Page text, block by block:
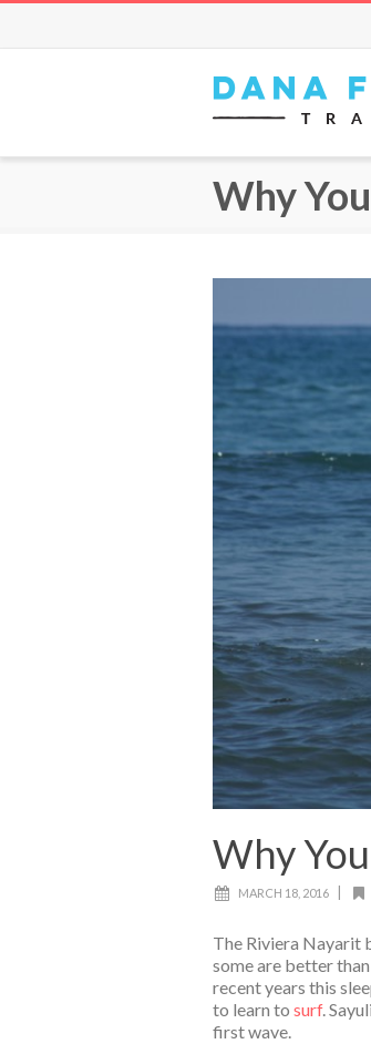
Why
Why
MARCH 18, 2016
The Riviera Nayarit
some are better
recent years this
to learn to surf.
first wave.